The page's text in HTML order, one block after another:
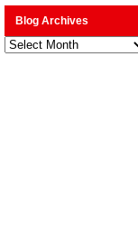
Blog Archives
Blog
Archives